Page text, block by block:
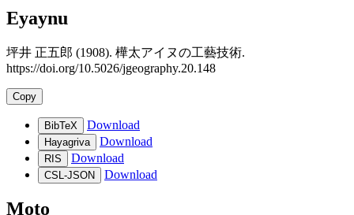
Eyaynu
坪井 正五郎 (1908). 樺太アイヌの工藝技術.
https://doi.org/10.5026/jgeography.20.148
Copy
BibTeX Download
Hayagriva Download
RIS Download
CSL-JSON Download
Moto